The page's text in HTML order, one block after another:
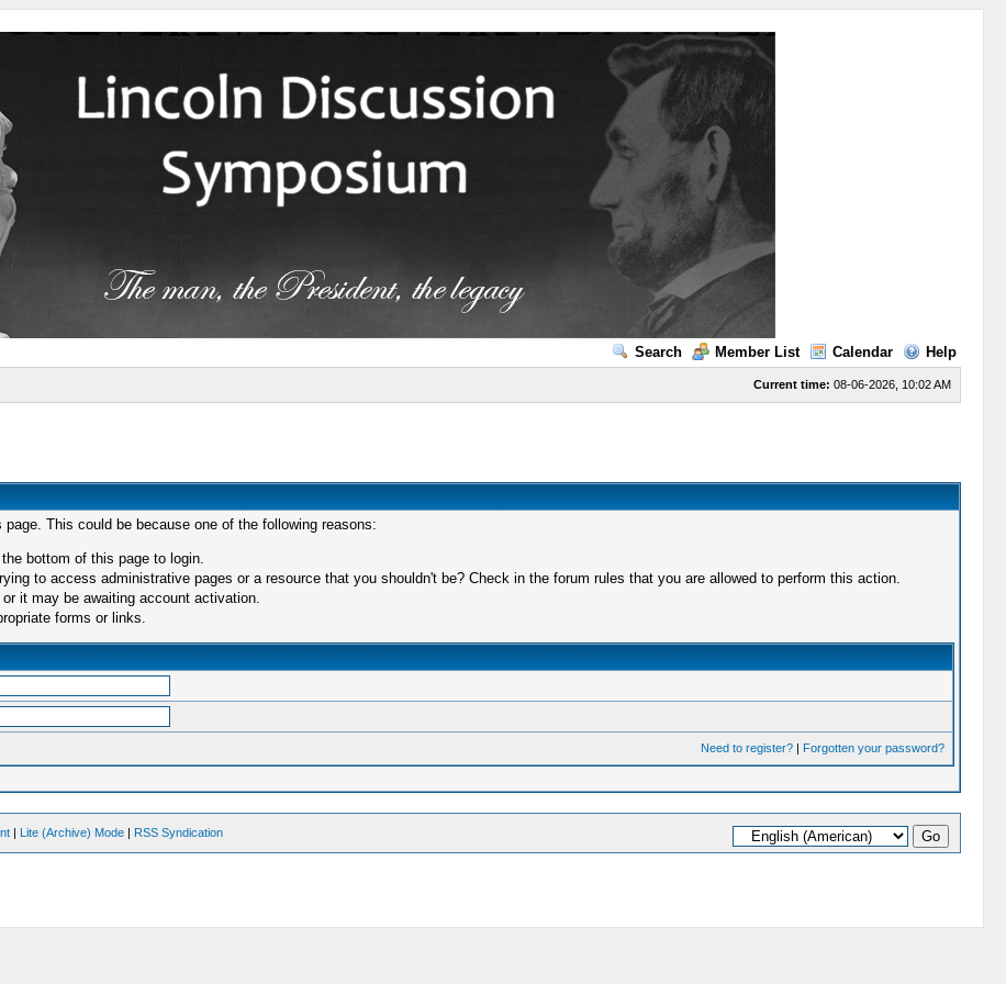
Search Member List Calendar Help
Current time: 08-06-2026, 10:02 AM
This could be because one of the following reasons:
bottom of this page to login.
to access administrative pages or a resource that you shouldn't be? Check in the forum rules that you are allowed to perform this action.
it may be awaiting account activation.
forms or links.
Need to register?| Forgotten your password?
| Lite (Archive) Mode | RSS Syndication